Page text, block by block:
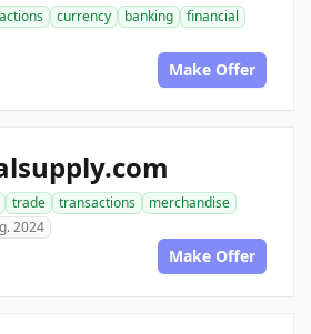
currency banking
financial
Make Offer
trade transactions
merchandise
2024
Make Offer